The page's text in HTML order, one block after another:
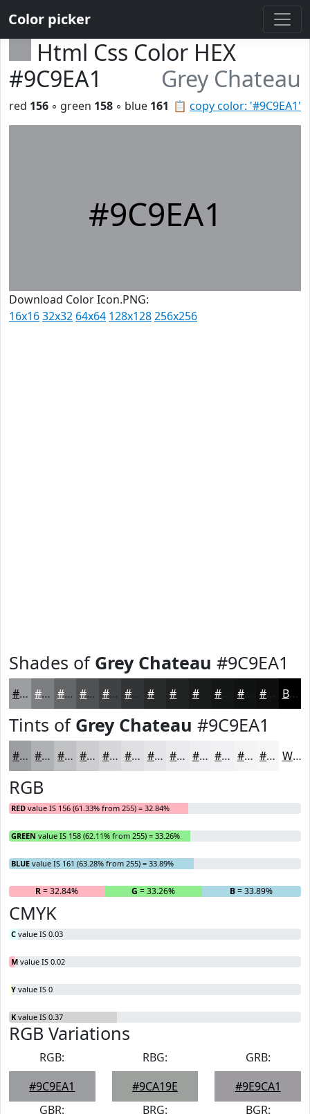
Color picker
Html Css Color HEX
#9C9EA1
Grey Chateau
📋 copy color: '#9C9EA1'
red 156 ◦ green 158 ◦ blue 161
#9C9EA1
Download Color Icon.PNG:
16x1632x32 64x64 128x128256x256
Shades of Grey Chateau #9C9EA1
#9C9EA1 #7D7E81 #646567 #505152 #404142 #292A2A #1A1B1B #111212 #0E0E0E Black
Tints of Grey Chateau #9C9EA1
#9C9EA1 #B0B1B4 #C0C1C3 #CDCDCF #D7D7D9 #DFDFE1 #E5E5E7 #EAEAEC #EEEEF0 #F1F1F3 #F4F4F5 #F6F6F7 White
RGB
RED value IS 156 (61.33% from 255) = 32.84%
GREEN value IS 158 (62.11% from 255) = 33.26%
BLUE value IS 161 (63.28% from 255) = 33.89%
R= 32.84% G = 33.26% B= 33.89%
CMYK
C value IS 0.03
M value IS 0.02
Y value IS 0
K value IS 0.37
RGB Variations
RGB:
#9C9EA1
RBG:
#9CA19E
GRB:
#9E9CA1
GBR:
BRG:
BGR: